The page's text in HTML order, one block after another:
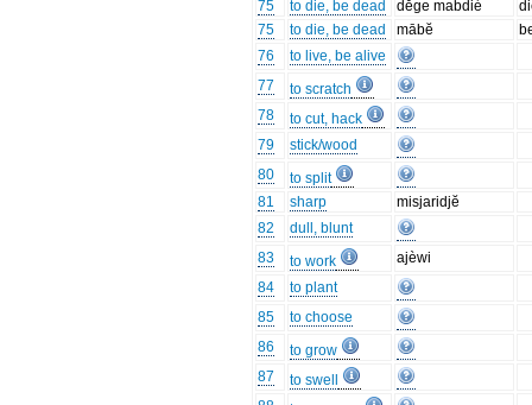
75
to die, be dead dĕge mabdié
75
to die, be dead mābĕ
76
to live, be alive
77
to scratch
78
to cut, hack
79
stick/wood
80
to split
81
sharp
misjaridjĕ
82
dull, blunt
83
to work
ajèwi
84
to plant
85
to choose
86
to grow
87
to swell